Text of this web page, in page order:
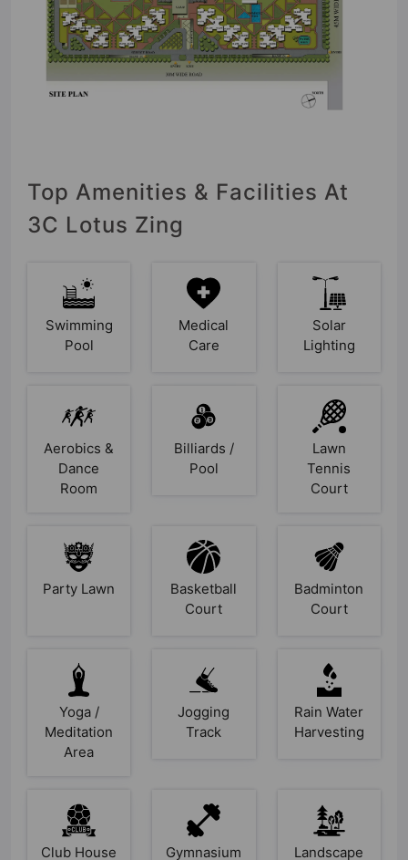
Top Amenities & Facilities At
3C Lotus Zing
Swimming
Pool
Medical
Care
Solar
Lighting
Aerobics &
Dance
Room
Billiards /
Pool
Lawn
Tennis
Court
Party Lawn
Basketball
Court
Badminton
Court
Yoga /
Meditation
Area
Jogging
Track
Rain Water
Harvesting
Club House Gymnasium
Landscape